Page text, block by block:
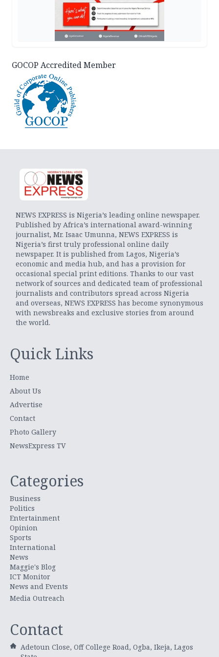
GOCOP Accredited Member
NEWS EXPRESS is Nigeria’s leading online newspaper.
Published by Africa’s international award-winning
journalist, Mr. Isaac Umunna, NEWS EXPRESS is
Nigeria’s first truly professional online daily
newspaper. It is published from Lagos, Nigeria’s
economic and media hub, and has a provision for
occasional special print editions. Thanks to our vast
network of sources and dedicated team of professional
journalists and contributors spread across Nigeria
and overseas, NEWS EXPRESS has become synonymous
with newsbreaks and exclusive stories from around
the world.
Quick Links
Home
About Us
Advertise
Contact
Photo Gallery
NewsExpress TV
Categories
Business
Politics
Entertainment
Opinion
Sports
International
News
Maggie's Blog
ICT Monitor
News and Events
Media Outreach
Contact
Adetoun Close, Off College Road, Ogba, Ikeja, Lagos